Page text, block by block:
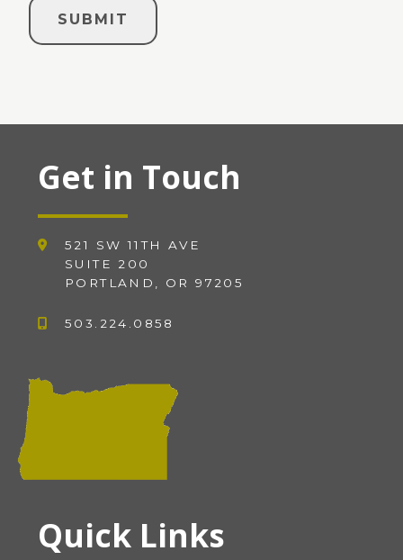
Get in Touch
521 SW 11TH AVE
SUITE 200
PORTLAND, OR 97205
503.224.0858
Quick Links